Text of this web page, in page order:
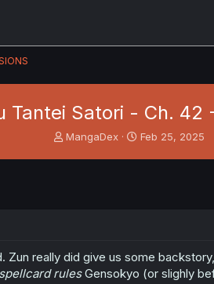
Tantei Satori - Ch.
T
r
t
MangaDex
S
Feb 25, 2025
Zun really did give us some
rulesGensokyo (or slighly